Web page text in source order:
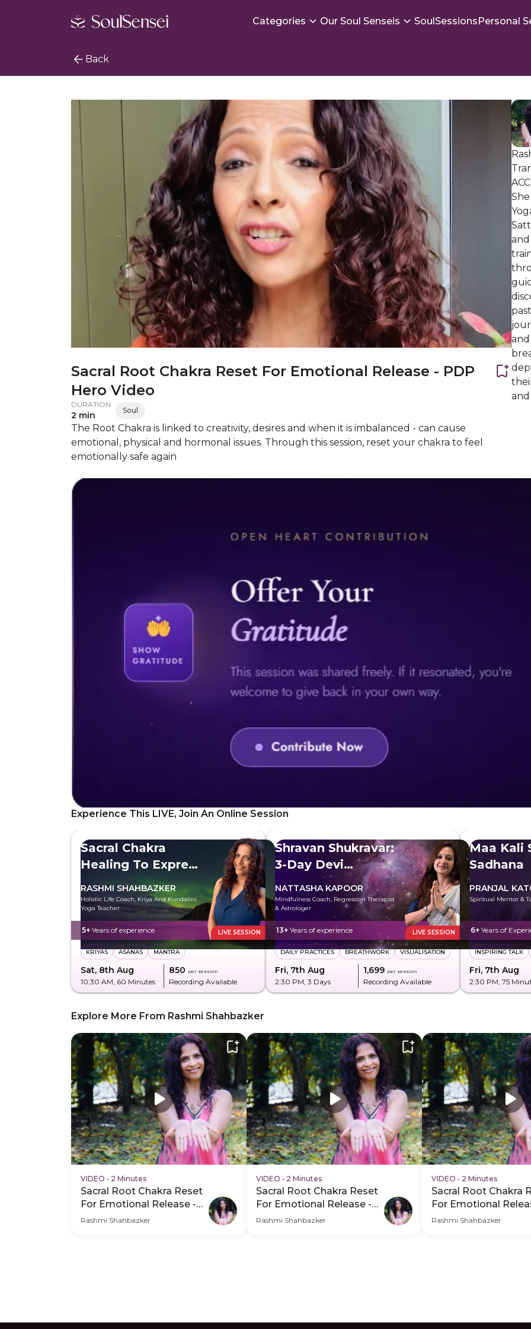
Categories Our Soul Senseis SoulSessionsPersonal
Back
Sacral Root Chakra Reset For Emotional Release - PDP
Hero Video
DURATION
2 min Soul
The Root Chakra is linked to creativity, desires and when it is imbalanced - can cause
emotional, physical and hormonal issues. Through this session, reset your chakra to feel
emotionally safe again
and
Experience This LIVE, Join An Online Session
Sacral Chakra
Healing To Express
RASHMI SHAHBAZKER
Holistic Life Coach, Kriya And Kundalini
Yoga Teacher
5+ Years of experience LIVE SESSION
KRIYAS ASANAS MANTRA
Sat, 8th Aug
10:30 AM , 60 Minutes
₹850 per session
Recording Available
Shravan Shukravar:
3-Day Devi
Sadhana
NATTASHA KAPOOR
Mindfulness Coach, Regression Therapist
& Astrologer
13+ Years of experience LIVE SESSION
DAILY PRACTICES BREATHWORK VISUALISATION
Fri, 7th Aug
2:30 PM , 3 Days
₹1,699 per session
Recording Available
Maa Kali
Sadhana
PRANJAL
Spiritual Mentor &
6+ Years of
INSPIRING TALK
Fri, 7th Aug
2:30 PM , 75
Explore More From Rashmi Shahbazker
VIDEO • 2 Minutes
Sacral Root Chakra Reset
For Emotional Release -
Hero Video
Rashmi Shahbazker
VIDEO • 2 Minutes
Sacral Root Chakra Reset
For Emotional Release -
PDP Hero Video Subtitle
Rashmi Shahbazker
VIDEO • 2 Minutes
Sacral Root Chakra
For Emotional
PDP Hero Video
Rashmi Shahbazker